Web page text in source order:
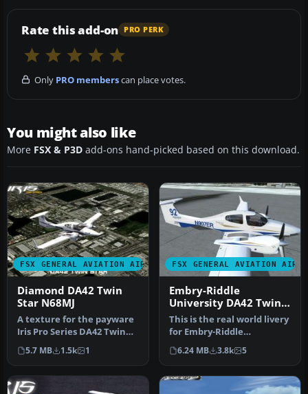
Rate this add-on PRO PERK
Only PRO memberscan place votes.
You might also like
More FSX & P3D add-ons hand-picked based on this download.
FSX GENERAL AVIATION AIRCRAFT
Diamond DA42 Twin
Star N68MJ
A texture for the payware
Iris Pro Series DA42 Twin
Star. This plane is N-num…
5.7 MB 1.5k 1
FSX GENERAL AVIATION
Embry-Riddle
University DA42 Twin
Star
This is the real world livery
for Embry-Riddle
Aeronautical University
for th…
6.24 MB 3.8k 5